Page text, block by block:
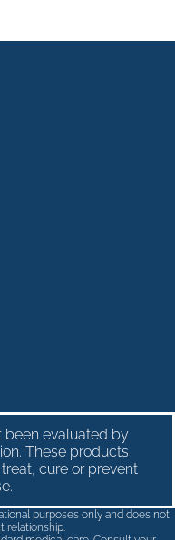
been evaluated by
These products
cure or prevent
purposes only and does not
relationship.